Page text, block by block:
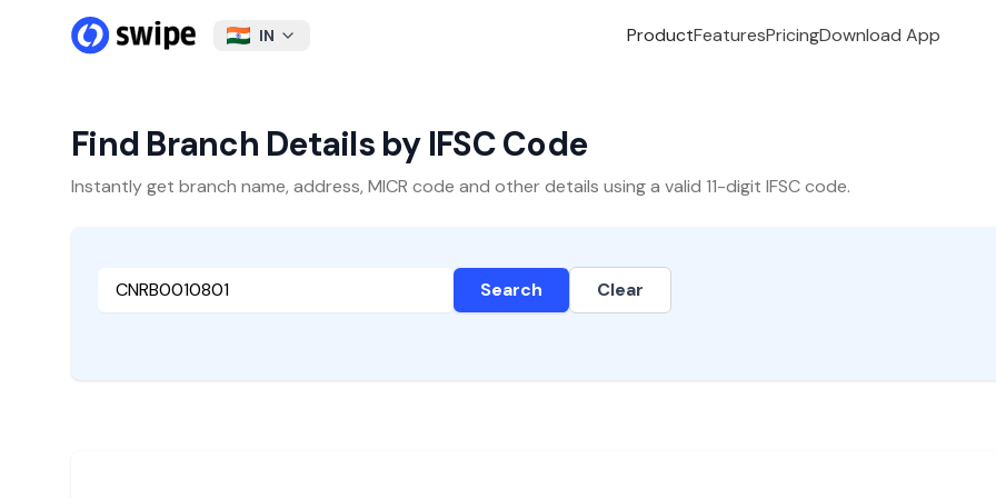
IN ProductFeaturesPricingDownload App
Find Branch Details by IFSC Code
Instantly get branch name, address, MICR code and other details using a valid 11-digit IFSC code.
Search Clear